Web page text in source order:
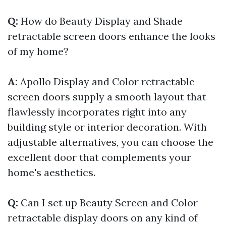
Q: How do Beauty Display and Shade
retractable screen doors enhance the looks
of my home?
A: Apollo Display and Color retractable
screen doors supply a smooth layout that
flawlessly incorporates right into any
building style or interior decoration. With
adjustable alternatives, you can choose the
excellent door that complements your
home's aesthetics.
Q: Can I set up Beauty Screen and Color
retractable display doors on any kind of